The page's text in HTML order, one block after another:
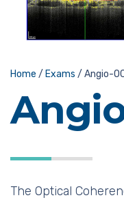
Home / Exams / Angio-
The Optical